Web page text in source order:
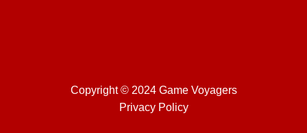
Copyright © 2024 Game Voyagers
Privacy Policy